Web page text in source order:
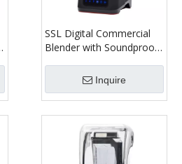
SSL Digital Commercial
Blender with Soundproof
Inquire